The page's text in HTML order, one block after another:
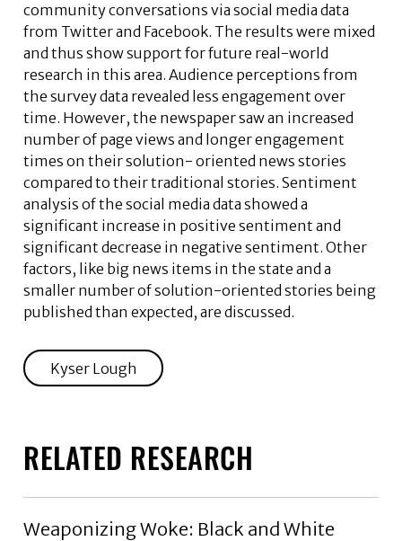
community conversations via social media data
from Twitter and Facebook. The results were mixed
and thus show support for future real-world
research in this area. Audience perceptions from
the survey data revealed less engagement over
time. However, the newspaper saw an increased
number of page views and longer engagement
times on their solution- oriented news stories
compared to their traditional stories. Sentiment
analysis of the social media data showed a
significant increase in positive sentiment and
significant decrease in negative sentiment. Other
factors, like big news items in the state and a
smaller number of solution-oriented stories being
published than expected, are discussed.
Kyser Lough
RELATED RESEARCH
Weaponizing Woke: Black and White